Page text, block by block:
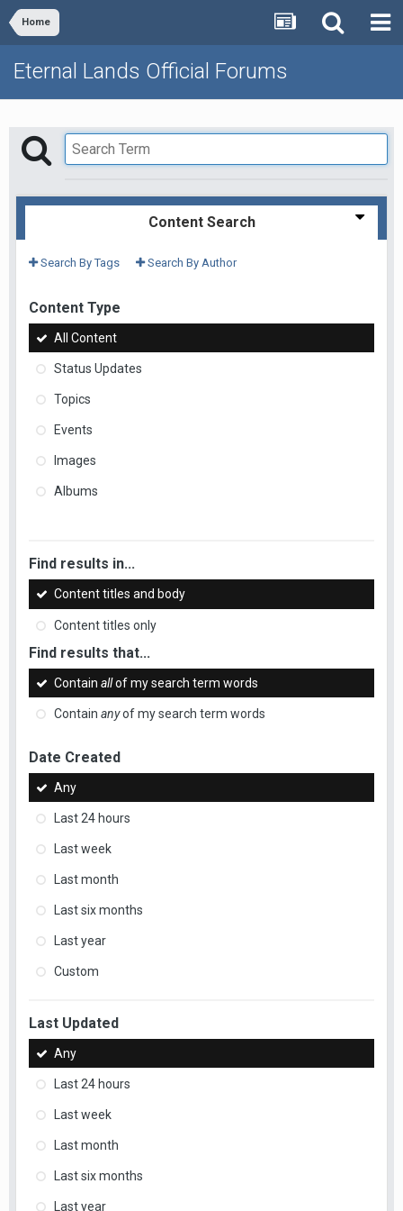
Home
Eternal Lands Official Forums
Content Search
Search By Tags Search By Author
Content Type
All Content
Status Updates
Topics
Events
Images
Albums
Find results in...
Content titles and body
Content titles only
Find results that...
Contain allof my search term words
Contain anyof my search term words
Date Created
Any
Last 24 hours
Last week
Last month
Last six months
Last year
Custom
Last Updated
Any
Last 24 hours
Last week
Last month
Last six months
Last year